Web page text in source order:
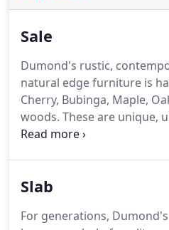
Sale
Dumond's rustic,
natural edge furniture is
Cherry, Bubinga, Maple,
woods. These are unique,
natural edge wooden
executive desks handmade
more!Shipping available
Slab
For generations,